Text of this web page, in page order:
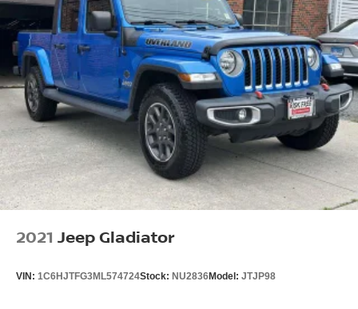
2021 Jeep Gladiator
VIN: 1C6HJTFG3ML574724Stock: NU2836Model: JTJP98